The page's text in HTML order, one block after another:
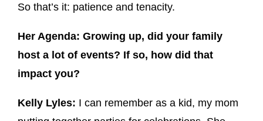
So that’s it: patience and tenacity.
Her Agenda: Growing up, did your family
host a lot of events? If so, how did that
impact you?
Kelly Lyles: I can remember as a kid, my mom